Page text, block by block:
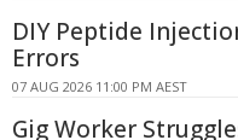
DIY Peptide
Errors
07 AUG 2026 11:00 PM AEST
Gig Worker